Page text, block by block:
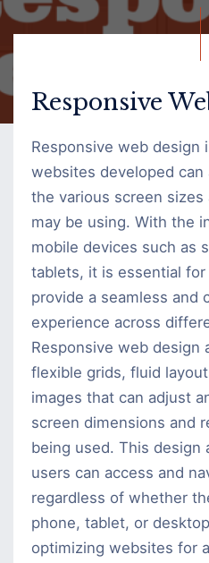
Responsive
Web
Design?
Responsive
Responsive web design
websites developed can
the various screen
may be using. With the
mobile devices such as
tablets, it is essential
provide a seamless and
experience across
Responsive web design
flexible grids, fluid
images that can adjust
screen dimensions and
being used. This design
users can access and
regardless of whether
phone, tablet, or
optimizing websites for